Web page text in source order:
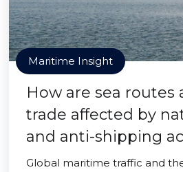
Maritime Insight
How are sea routes
trade affected by
and anti-shipping
Global maritime traffic and